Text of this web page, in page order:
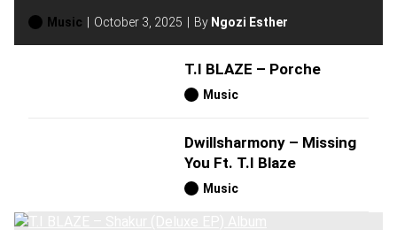
Music October 3, 2025 By Ngozi Esther
T.I BLAZE – Porche
Music
Dwillsharmony – Missing
You Ft. T.I Blaze
Music